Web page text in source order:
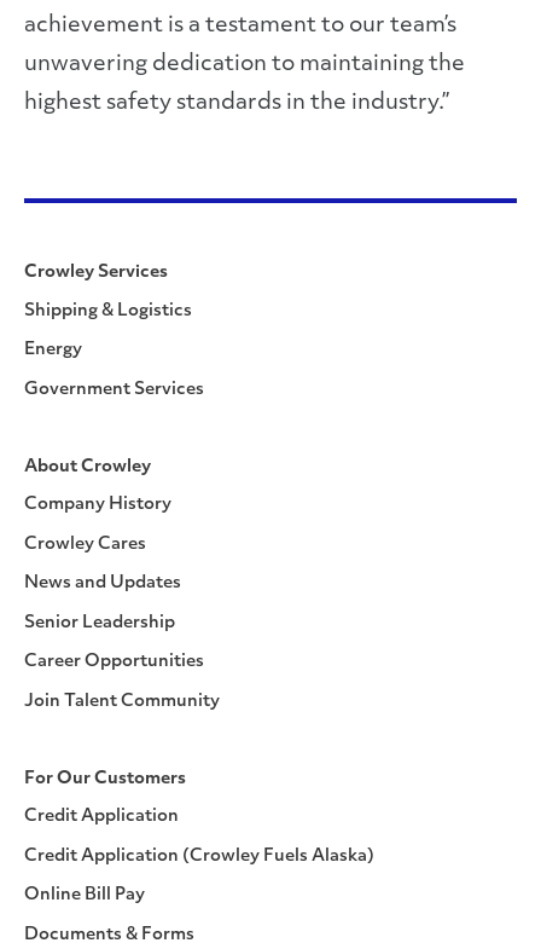
achievement is a testament to our team’s
unwavering dedication to maintaining the
highest safety standards in the industry.”
Crowley Services
Shipping & Logistics
Energy
Government Services
About Crowley
Company History
Crowley Cares
News and Updates
Senior Leadership
Career Opportunities
Join Talent Community
For Our Customers
Credit Application
Credit Application (Crowley Fuels Alaska)
Online Bill Pay
Documents & Forms